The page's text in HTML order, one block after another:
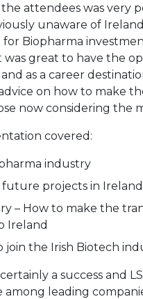
attendees was very
unaware of
for Biopharma
was great to have the
as a career
on how to make
now considering the
covered:
industry
projects in Ireland
– How to make the
Ireland
join the Irish Biotech
a success and
leading